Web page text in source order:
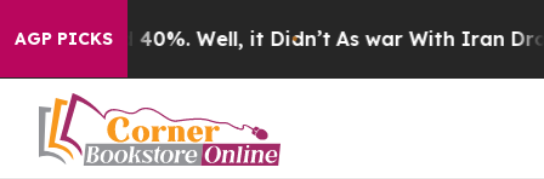
AGP PICKS40%. Well, it Didn’t As war With Iran Drove